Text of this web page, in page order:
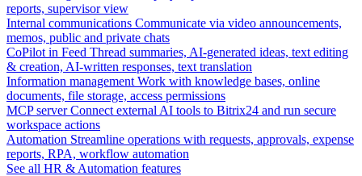
reports, supervisor view
Internal communications Communicate via video announcements,
memos, public and private chats
CoPilot in Feed Thread summaries, AI-generated ideas, text editing
& creation, AI-written responses, text translation
Information management Work with knowledge bases, online
documents, file storage, access permissions
MCP server Connect external AI tools to Bitrix24 and run secure
workspace actions
Automation Streamline operations with requests, approvals, expense
reports, RPA, workflow automation
See all HR & Automation features